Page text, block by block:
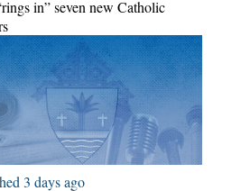
in” seven new Catholic
3 days ago